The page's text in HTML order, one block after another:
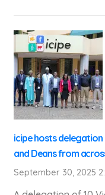
icipe hosts
and Deans from
September 30, 2025